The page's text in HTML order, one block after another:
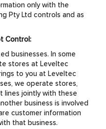
only with the
Pty Ltd controls and as
Control:
businesses. In some
stores at Leveltec
to you at Leveltec
we operate stores,
lines jointly with these
business is involved
customer information
that business.